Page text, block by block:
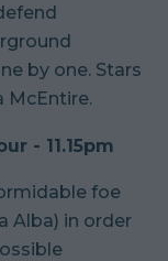
by one. Stars
McEntire.
- 11.15pm
foe
Alba) in order